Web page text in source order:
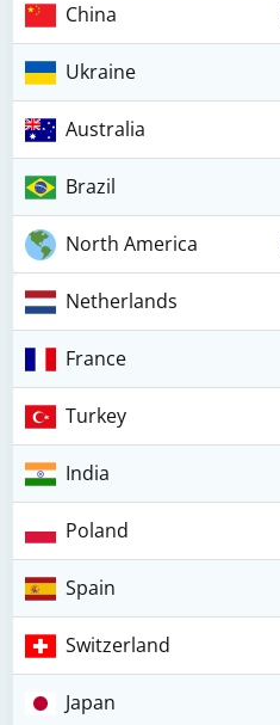
China
Ukraine
Australia
Brazil
North America
Netherlands
France
Turkey
India
Poland
Spain
Switzerland
Japan